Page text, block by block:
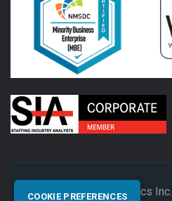
© 2026 Synectics Inc.
COOKIE PREFERENCES